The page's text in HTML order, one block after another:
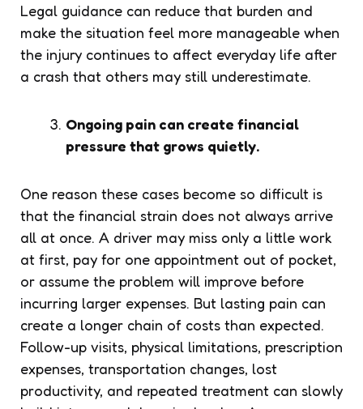
Legal guidance can reduce that burden and
make the situation feel more manageable when
the injury continues to affect everyday life after
a crash that others may still underestimate.
Ongoing pain can create financial
pressure that grows quietly.
One reason these cases become so difficult is
that the financial strain does not always arrive
all at once. A driver may miss only a little work
at first, pay for one appointment out of pocket,
or assume the problem will improve before
incurring larger expenses. But lasting pain can
create a longer chain of costs than expected.
Follow-up visits, physical limitations, prescription
expenses, transportation changes, lost
productivity, and repeated treatment can slowly